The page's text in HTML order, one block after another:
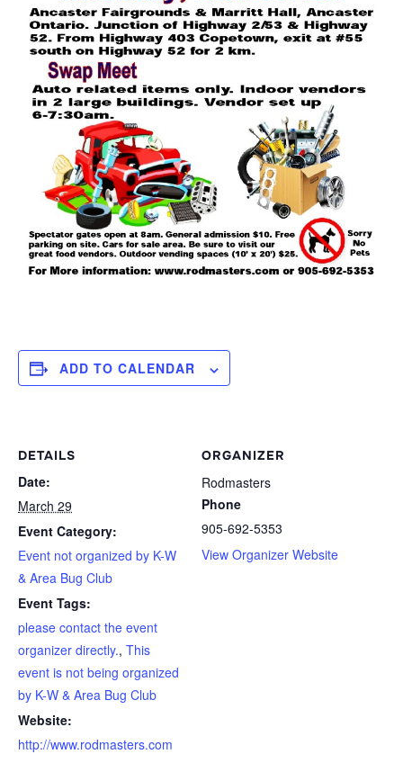
ADD TO CALENDAR
DETAILS
Date:
March 29
Event Category:
Event not organized by K-W
& Area Bug Club
Event Tags:
please contact the event
organizer directly., This
event is not being organized
by K-W & Area Bug Club
Website:
http://www.rodmasters.com
ORGANIZER
Rodmasters
Phone
905-692-5353
View Organizer Website